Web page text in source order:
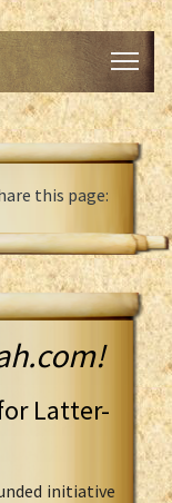
this page:
Latter-
initiative